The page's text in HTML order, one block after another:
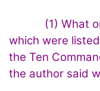
(1) What one
which were
the Ten
the author said